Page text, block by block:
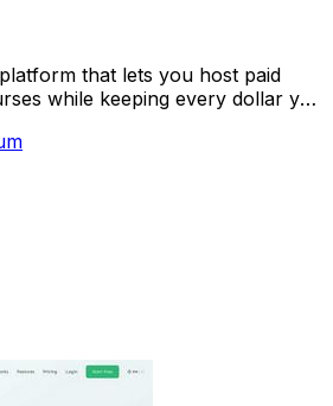
that lets you host paid
while keeping every dollar you